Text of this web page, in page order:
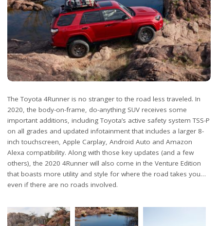
The Toyota 4Runner is no stranger to the road less traveled. In
2020, the body-on-frame, do-anything SUV receives some
important additions, including Toyota’s active safety system TSS-P
on all grades and updated infotainment that includes a larger 8-
inch touchscreen, Apple Carplay, Android Auto and Amazon
Alexa compatibility. Along with those key updates (and a few
others), the 2020 4Runner will also come in the Venture Edition
that boasts more utility and style for where the road takes you…
even if there are no roads involved.